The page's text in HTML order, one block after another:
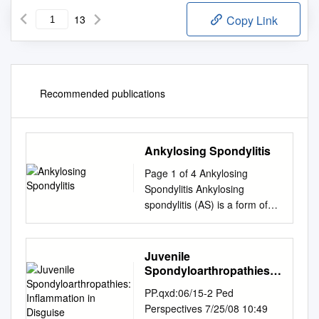
13 Copy Link
Recommended publications
Ankylosing Spondylitis
Page 1 of 4 Ankylosing
Spondylitis Ankylosing
spondylitis (AS) is a form of
arthritis. It mainly affects the
lower back. Other joints and
other parts of the body are
sometimes affected.
exercise and anti-
inflammatory drugs. The
Juvenile
Spondyloarthropathies:
PP.qxd:06/15-2 Ped
Perspectives 7/25/08 10:49